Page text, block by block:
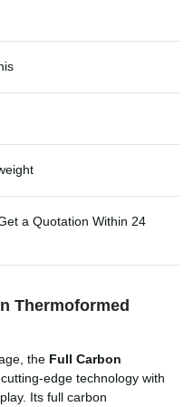
a Quotation Within 24
Thermoformed
the Full Carbon
edge technology with
Its full carbon